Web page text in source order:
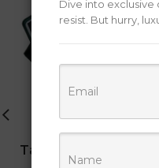
Dive into exclusive
resist. But hurry,